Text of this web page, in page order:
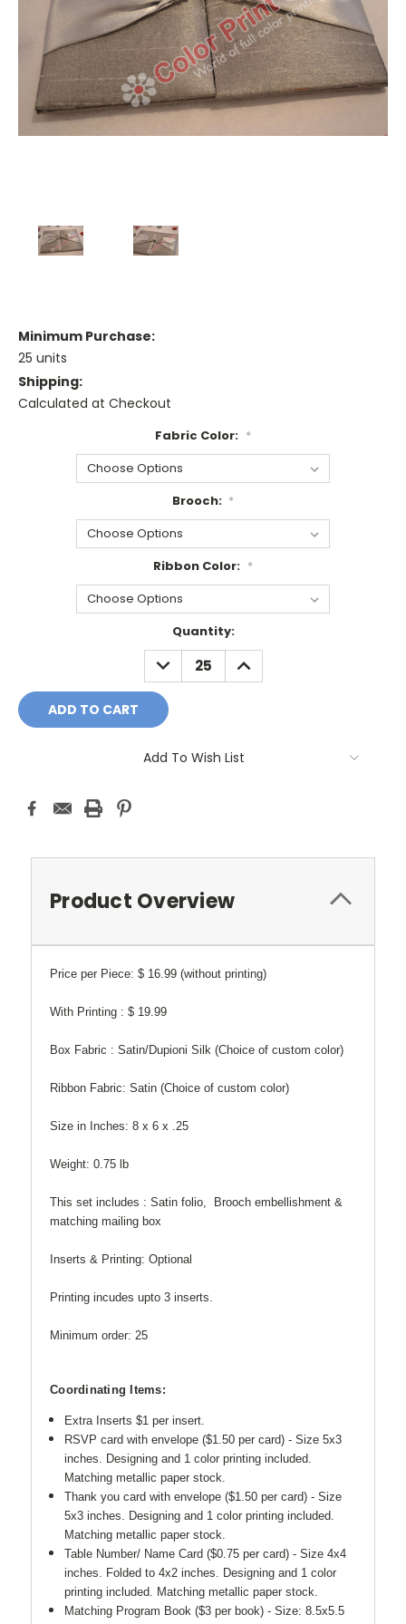
Minimum Purchase:
25 units
Shipping:
Calculated at Checkout
Fabric Color: *
Brooch: *
Ribbon Color: *
Quantity:
DECREASE
QUANTITY:
INCREASE
QUANTITY:
Add To Wish List
Product Overview
Price per Piece: $ 16.99 (without printing)
With Printing : $ 19.99
Box Fabric : Satin/Dupioni Silk (Choice of custom color)
Ribbon Fabric: Satin (Choice of custom color)
Size in Inches: 8 x 6 x .25
Weight: 0.75 lb
This set includes : Satin folio, Brooch embellishment &
matching mailing box
Inserts & Printing: Optional
Printing incudes upto 3 inserts.
Minimum order: 25
Coordinating Items:
Extra Inserts $1 per insert.
RSVP card with envelope ($1.50 per card) - Size 5x3
inches. Designing and 1 color printing included.
Matching metallic paper stock.
Thank you card with envelope ($1.50 per card) -Size
5x3 inches. Designing and 1 color printing included.
Matching metallic paper stock.
Table Number/ Name Card ($0.75 per card) - Size 4x4
inches. Folded to 4x2 inches.
Designing and 1 color
printing included. Matching metallic paper stock.
Matching Program Book ($3 per book) - Size: 8.5x5.5